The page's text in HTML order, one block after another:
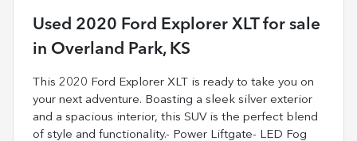
Used 2020 Ford Explorer XLTfor sale
in Overland Park, KS
This 2020 Ford Explorer XLT is ready to take you on
your next adventure. Boasting a sleek silver exterior
and a spacious interior, this SUV is the perfect blend
of style and functionality.- Power Liftgate- LED Fog